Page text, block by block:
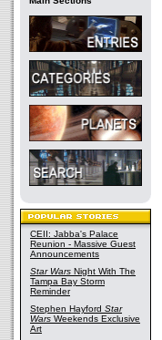
CEII: Jabba's Palace
Reunion - Massive Guest
Announcements
Star Wars Night With The
Tampa Bay Storm
Reminder
Stephen Hayford Star
Wars Weekends Exclusive
Art